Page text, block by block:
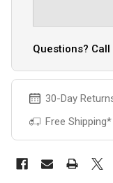
Questions?
30-Day
Free Shipping*